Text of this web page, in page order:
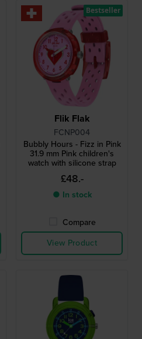
Flik Flak
FCNP004
Bubbly Hours - Fizz in Pink
31.9 mm Pink children's
watch with silicone strap
£48.-
● In stock
Compare
View Product
Bestseller